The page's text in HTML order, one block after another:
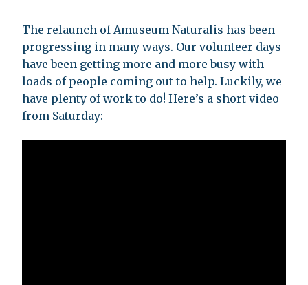
The relaunch of Amuseum Naturalis has been
progressing in many ways. Our volunteer days
have been getting more and more busy with
loads of people coming out to help. Luckily, we
have plenty of work to do! Here’s a short video
from Saturday: